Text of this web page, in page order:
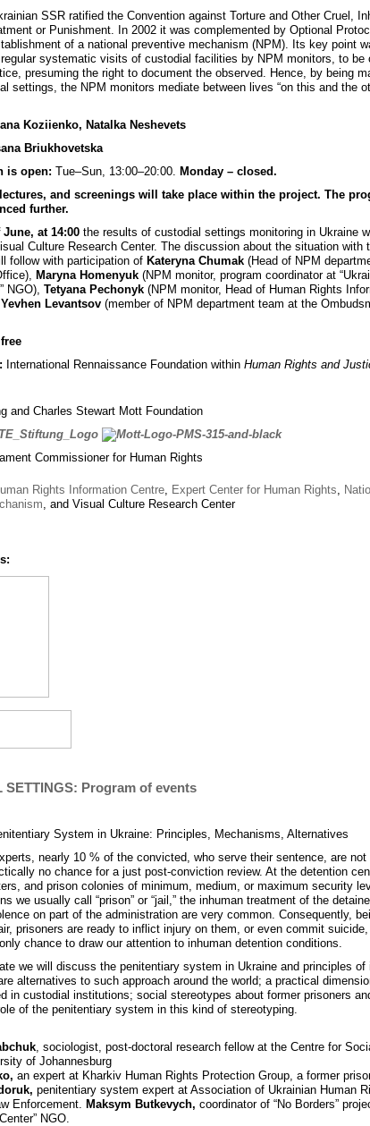
SSR ratified the Convention against Torture and Other Cruel,
or Punishment. In 2002 it was complemented by Optional
of a national preventive mechanism (NPM). Its key point
systematic visits of custodial facilities by NPM monitors, to be
presuming the right to document the observed. Hence, by being
settings, the NPM monitors mediate between lives “on this and the
Koziienko, Natalka Neshevets
Briukhovetska
is open: Tue–Sun, 13:00–20:00. Monday – closed.
and screenings will take place within the project. The
further.
June, at 14:00 the results of custodial settings monitoring in Ukraine
Culture Research Center. The discussion about the situation with
follow with participation of Kateryna Chumak (Head of NPM
Maryna Homenyuk (NPM monitor, program coordinator at
NGO), Tetyana Pechonyk (NPM monitor, Head of Human Rights
Yevhen Levantsov (member of NPM department team at the
International Rennaissance Foundation within Human Rights and
and Charles Stewart Mott Foundation
Commissioner for Human Rights
Rights Information Centre, Expert Center for Human Rights,
, and Visual Culture Research Center
SETTINGS: Program of events
System in Ukraine: Principles, Mechanisms, Alternatives
nearly 10 % of the convicted, who serve their sentence, are not
no chance for a just post-conviction review. At the detention
and prison colonies of minimum, medium, or maximum security
we usually call “prison” or “jail,” the inhuman treatment of the
on part of the administration are very common. Consequently,
prisoners are ready to inflict injury on them, or even commit
chance to draw our attention to inhuman detention conditions.
we will discuss the penitentiary system in Ukraine and principles of
alternatives to such approach around the world; a practical
in custodial institutions; social stereotypes about former prisoners
of the penitentiary system in this kind of stereotyping.
, sociologist, post-doctoral research fellow at the Centre for
of Johannesburg
an expert at Kharkiv Human Rights Protection Group, a former
penitentiary system expert at Association of Ukrainian Human
Enforcement. Maksym Butkevych, coordinator of “No Borders”
NGO.